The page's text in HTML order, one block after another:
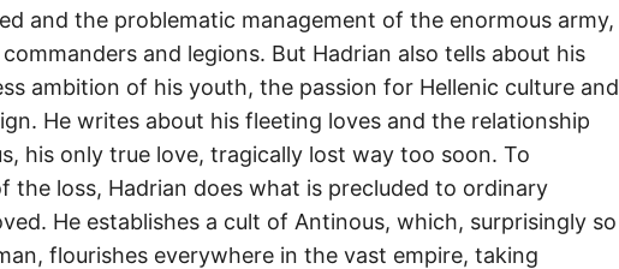
and the problematic management of the enormous army,
and legions. But Hadrian also tells about his
ambition of his youth, the passion for Hellenic culture and
He writes about his fleeting loves and the relationship
his only true love, tragically lost way too soon. To
the loss, Hadrian does what is precluded to ordinary
He establishes a cult of Antinous, which, surprisingly so
flourishes everywhere in the vast empire, taking